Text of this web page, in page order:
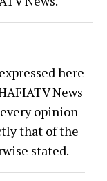
here
News
opinion
that of the
stated.